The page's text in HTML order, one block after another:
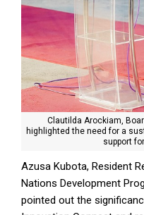
Clautilda Arockiam,
highlighted the need for a
support
Azusa Kubota, Resident
Nations Development
pointed out the